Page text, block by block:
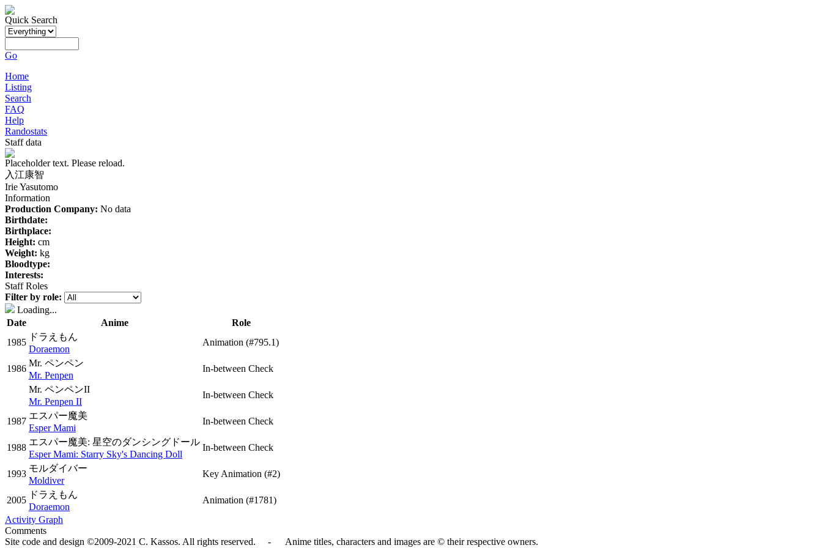
Quick Search
Go
Home
Listing
Search
FAQ
Help
Randostats
Staff data
Placeholder text. Please reload.
入江康智
Irie Yasutomo
Information
Production Company: No data
Birthdate:
Birthplace:
Height: cm
Weight: kg
Bloodtype:
Interests:
Staff Roles
Filter by role:
Loading...
Date
Anime
Role
1985
ドラえもん
Doraemon
Animation (#795.1)
1986
Mr. ペンペン
Mr. Penpen
In-between Check
Mr. ペンペンII
Mr. Penpen II
In-between Check
1987
エスパー魔美
Esper Mami
In-between Check
1988
エスパー魔美: 星空のダンシングドール
Esper Mami: Starry Sky's Dancing Doll
In-between Check
1993
モルダイバー
Moldiver
Key Animation (#2)
2005
ドラえもん
Doraemon
Animation (#1781)
Activity Graph
Comments
Site code and design ©2009-2021 C. Kassos. All rights reserved. - Anime titles, characters and images are © their respective owners.